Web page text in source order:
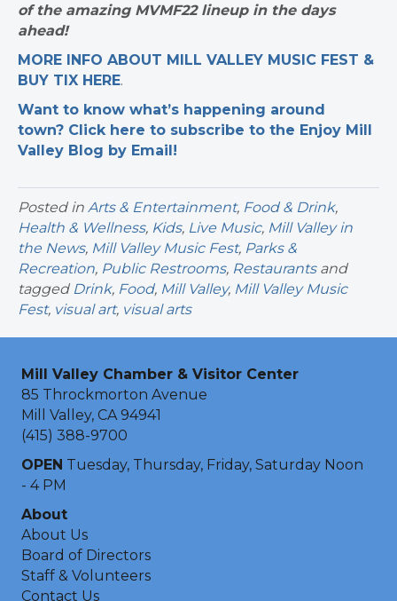
of the amazing MVMF22 lineup in the days
ahead!
MORE INFO ABOUT MILL VALLEY MUSIC FEST &
BUY TIX HERE.
Want to know what’s happening around
town? Click here to subscribe to the Enjoy Mill
Valley Blog by Email!
Posted in Arts & Entertainment, Food & Drink,
Health & Wellness, Kids, Live Music, Mill Valley in
the News, Mill Valley Music Fest, Parks &
Recreation, Public Restrooms, Restaurantsand
tagged Drink, Food, Mill Valley, Mill Valley Music
Fest, visual art, visual arts
Mill Valley Chamber & Visitor Center
85 Throckmorton Avenue
Mill Valley, CA 94941
(415) 388-9700
OPEN Tuesday, Thursday, Friday, Saturday Noon
- 4 PM
About
About Us
Board of Directors
Staff & Volunteers
Contact Us